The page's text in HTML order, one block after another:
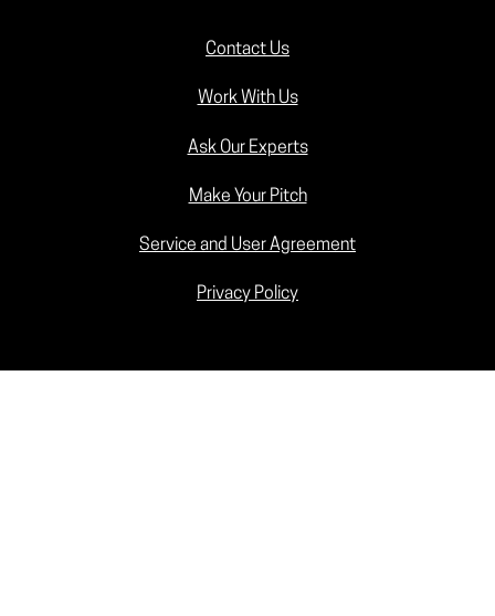
Contact Us
Work With Us
Ask Our Experts
Make Your Pitch
Service and User Agreement
Privacy Policy